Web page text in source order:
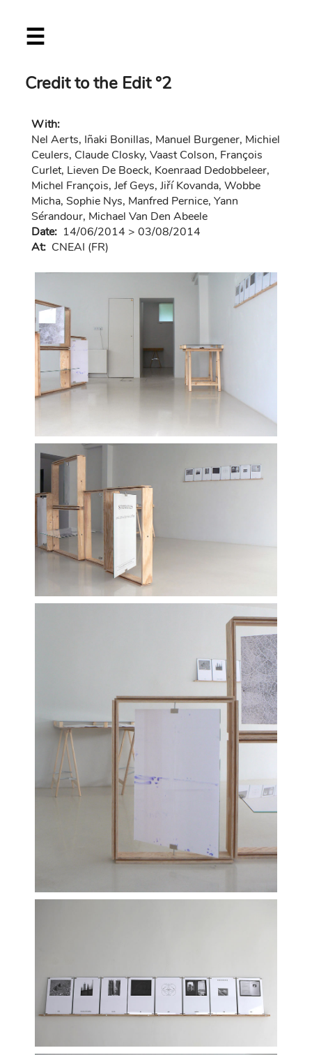
☰
Credit to the Edit °2
With:
Nel Aerts, Iñaki Bonillas, Manuel Burgener, Michiel
Ceulers, Claude Closky, Vaast Colson, François
Curlet, Lieven De Boeck, Koenraad Dedobbeleer,
Michel François, Jef Geys, Jiří Kovanda, Wobbe
Micha, Sophie Nys, Manfred Pernice, Yann
Sérandour, Michael Van Den Abeele
Date: 14/06/2014 >03/08/2014
At: CNEAI (FR)